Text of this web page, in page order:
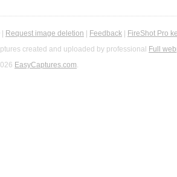
Request image deletion Feedback
FireShot Pro
created and uploaded by professional Full
EasyCaptures.com.